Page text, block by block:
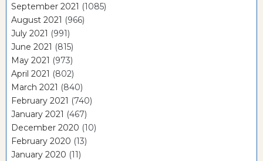
September 2021 (1085)
August 2021 (966)
July 2021 (991)
June 2021 (815)
May 2021 (973)
April 2021 (802)
March 2021 (840)
February 2021 (740)
January 2021 (467)
December 2020 (10)
February 2020 (13)
January 2020 (11)